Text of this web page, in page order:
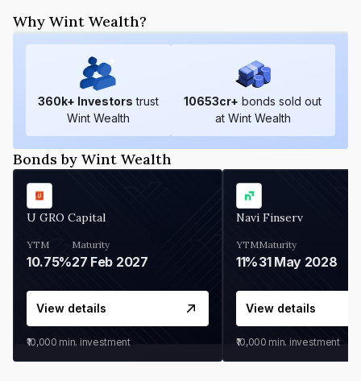
Why Wint Wealth?
360k+ Investors trust
Wint Wealth
10653cr+ bonds sold out
at Wint Wealth
Bonds by Wint Wealth
U GRO Capital
YTM
10.75%
Maturity
27 Feb 2027
View details
₹10,000 min. investment
Navi Finserv
YTM
11%
Maturity
31 May 2028
View details
₹10,000 min. investment